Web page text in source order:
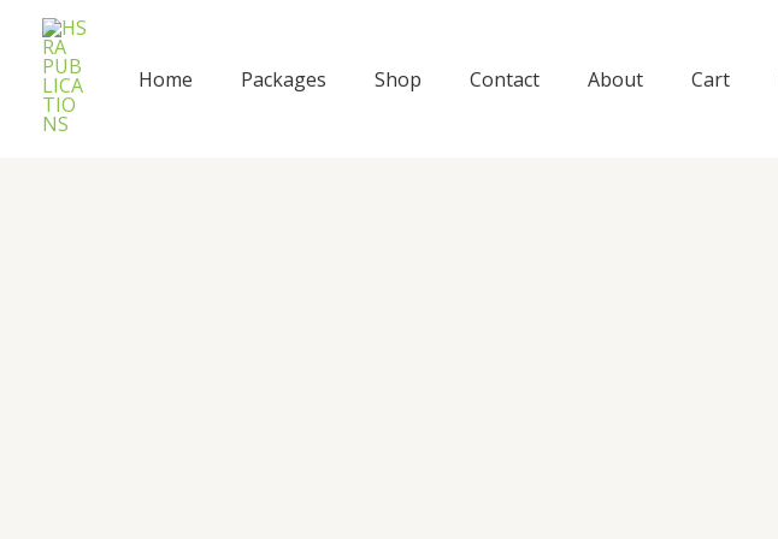
content
Home Packages Shop Contact About Cart